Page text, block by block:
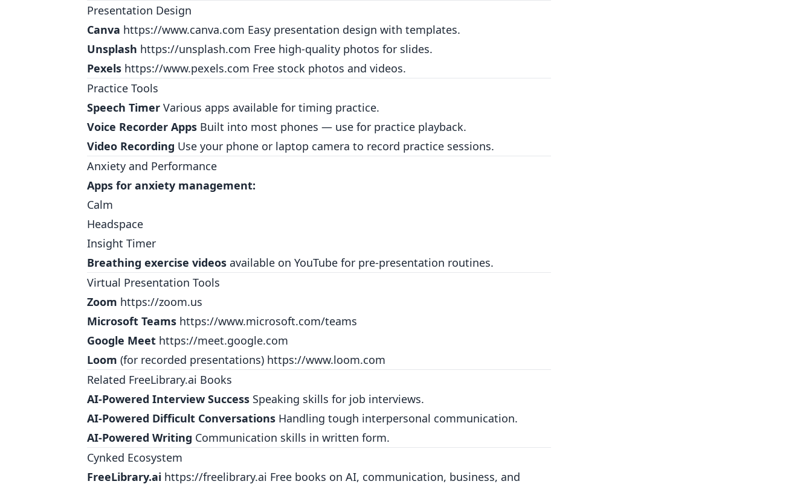
Presentation Design
Canva https://www.canva.com Easy presentation design with templates.
Unsplash https://unsplash.com Free high-quality photos for slides.
Pexels https://www.pexels.com Free stock photos and videos.
Practice Tools
Speech Timer Various apps available for timing practice.
Voice Recorder Apps Built into most phones — use for practice playback.
Video Recording Use your phone or laptop camera to record practice sessions.
Anxiety and Performance
Apps for anxiety management:
Calm
Headspace
Insight Timer
Breathing exercise videos available on YouTube for pre-presentation routines.
Virtual Presentation Tools
Zoom https://zoom.us
Microsoft Teams https://www.microsoft.com/teams
Google Meet https://meet.google.com
Loom (for recorded presentations) https://www.loom.com
Related FreeLibrary.ai Books
AI-Powered Interview Success Speaking skills for job interviews.
AI-Powered Difficult Conversations Handling tough interpersonal communication.
AI-Powered Writing Communication skills in written form.
Cynked Ecosystem
FreeLibrary.ai https://freelibrary.ai Free books on AI, communication, business, and